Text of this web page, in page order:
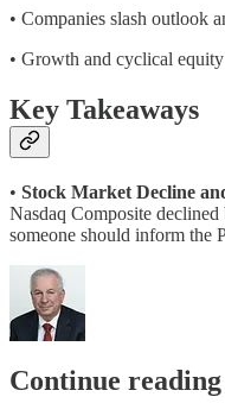
• Companies slash outlook
• Growth and cyclical
Key Takeaways
• Stock Market Decline
Nasdaq Composite
someone should inform the
Continue